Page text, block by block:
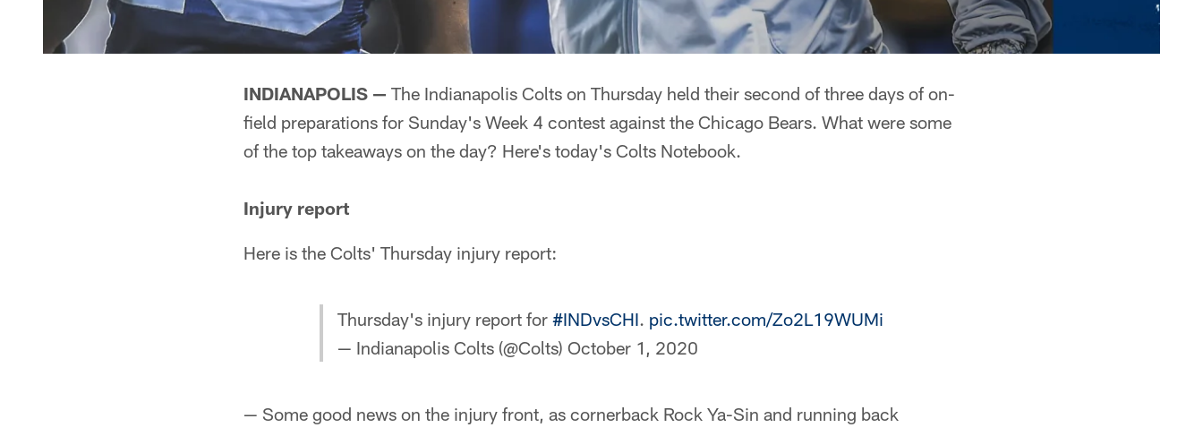
INDIANAPOLIS — The Indianapolis Colts on Thursday held their second of three days of on-
field preparations for Sunday's Week 4 contest against the Chicago Bears. What were some
of the top takeaways on the day? Here's today's Colts Notebook.
Injury report
Here is the Colts' Thursday injury report:
Thursday's injury report for #INDvsCHI. pic.twitter.com/Zo2L19WUMi
— Indianapolis Colts (@Colts) October 1, 2020
— Some good news on the injury front, as cornerback Rock Ya-Sin and running back